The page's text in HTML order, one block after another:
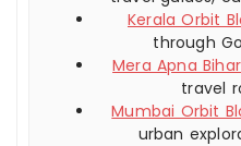
Kerala Orbit
through
Mera Apna Bihar
travel
Mumbai Orbit
urban